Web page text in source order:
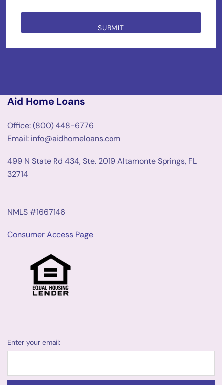
SUBMIT
Aid Home Loans
Office: (800) 448-6776
Email: info@aidhomeloans.com
499 N State Rd 434, Ste. 2019 Altamonte Springs, FL
32714
NMLS #1667146
Consumer Access Page
Enter your email: